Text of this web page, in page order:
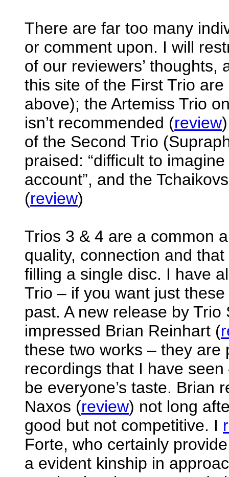
There are far too many
or comment upon. I will
of our reviewers’
this site of the First Trio
above); the Artemiss Trio
isn’t recommended (review
of the Second Trio
praised: “difficult to
account”, and the
(review)
Trios 3 & 4 are a common
quality, connection and
filling a single disc. I have
Trio – if you want just
past. A new release by
impressed Brian Reinhart (
these two works – they are
recordings that I have
be everyone’s taste. Brian
Naxos (review) not long
good but not competitive. I
Forte, who certainly
a evident kinship in